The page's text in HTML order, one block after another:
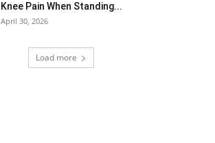
Knee Pain When Standing...
April 30, 2026
Load more